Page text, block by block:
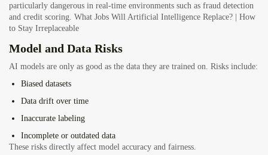
particularly dangerous in real-time environments such as fraud detection
and credit scoring. What Jobs Will Artificial Intelligence Replace? | How
to Stay Irreplaceable
Model and Data Risks
AI models are only as good as the data they are trained on. Risks include:
Biased datasets
Data drift over time
Inaccurate labeling
Incomplete or outdated data
These risks directly affect model accuracy and fairness.